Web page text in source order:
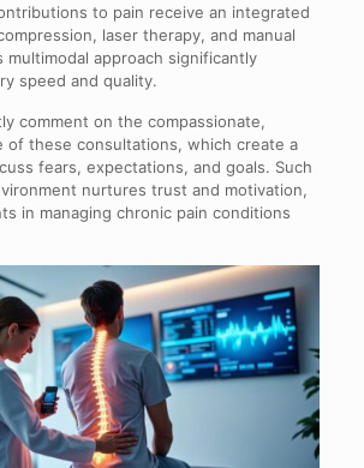
to pain receive an integrated
laser therapy, and manual
multimodal approach significantly
speed and quality.
comment on the compassionate,
of these consultations, which create a
fears, expectations, and goals. Such
nurtures trust and motivation,
in managing chronic pain conditions